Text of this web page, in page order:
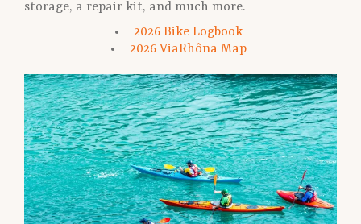
storage, a repair kit, and much more.
2026 Bike Logbook
2026 ViaRhôna Map